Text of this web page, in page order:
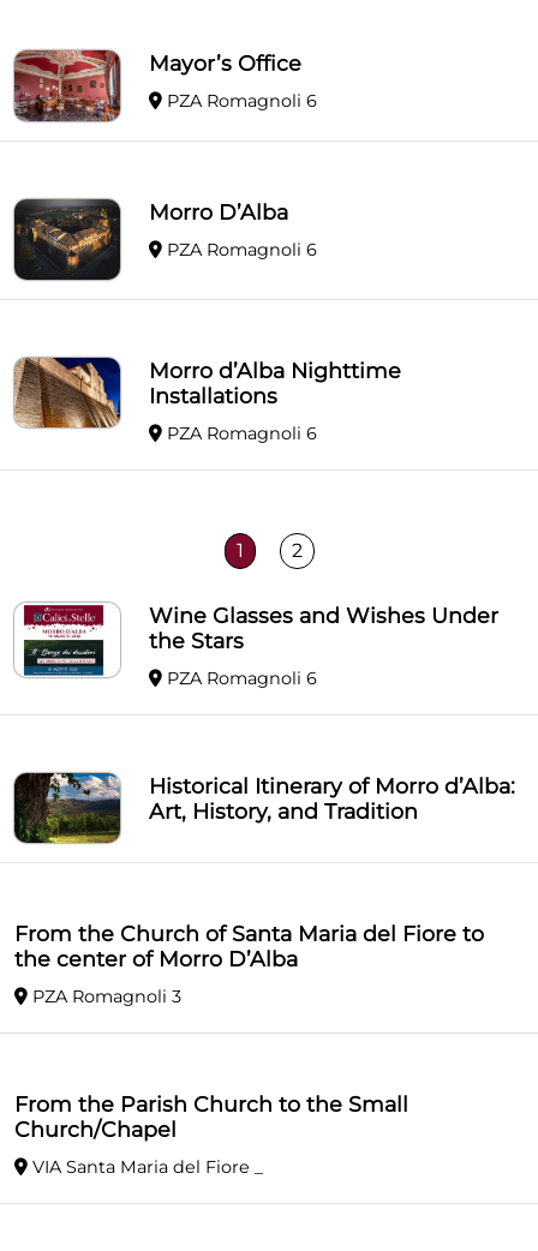
Mayor’s Office
PZA Romagnoli 6
Morro D’Alba
PZA Romagnoli 6
Morro d’Alba Nighttime
Installations
PZA Romagnoli 6
1 2
Wine Glasses and Wishes Under
the Stars
PZA Romagnoli 6
Historical Itinerary of Morro d’Alba:
Art, History, and Tradition
From the Church of Santa Maria del Fiore to
the center of Morro D’Alba
PZA Romagnoli 3
From the Parish Church to the Small
Church/Chapel
VIA Santa Maria del Fiore _